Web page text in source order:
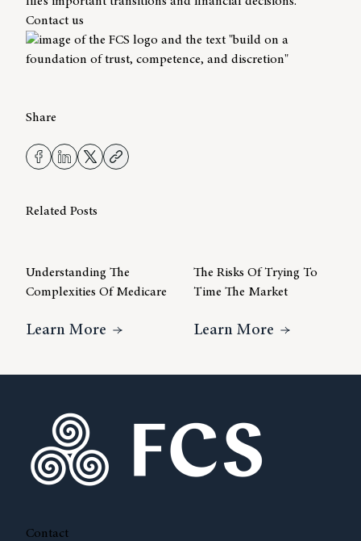
Contact us
Share
Related Posts
Understanding The
Complexities Of Medicare
Learn More About Understanding The
The Risks Of Trying To
Time The Market
Learn MoreAbout The
Contact